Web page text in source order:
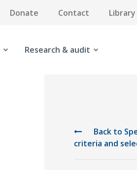
Donate Contact Library
Research & audit
Back to
criteria and